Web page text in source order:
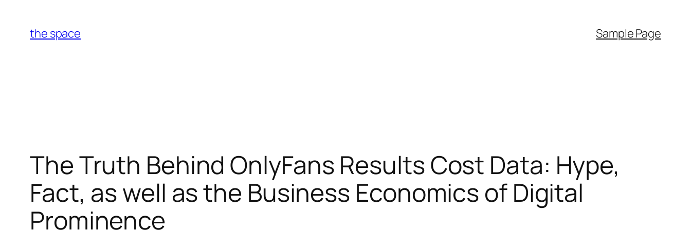
content
the space Sample Page
The Truth Behind OnlyFans Results Cost Data: Hype,
Fact, as well as the Business Economics of Digital
Prominence